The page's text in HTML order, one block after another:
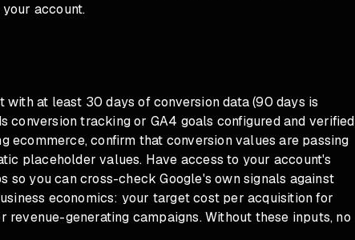
account.
with at least 30 days of conversion data (90 days is
conversion tracking or GA4 goals configured and verified
ecommerce, confirm that conversion values are passing
placeholder values. Have access to your account's
so you can cross-check Google's own signals against
economics: your target cost per acquisition for
revenue-generating campaigns. Without these inputs, no